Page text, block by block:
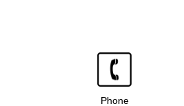
Phone